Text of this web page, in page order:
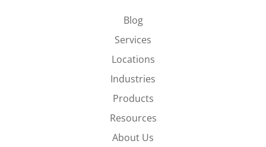
Blog
Services
Locations
Industries
Products
Resources
About Us